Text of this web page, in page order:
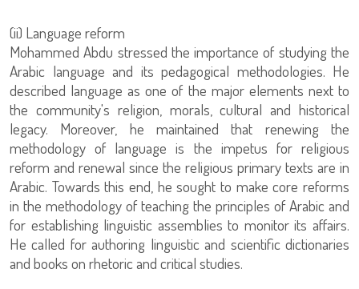
‏(ii) Language reform
Mohammed Abdu stressed the importance of studying the
Arabic language and its pedagogical methodologies. He
described language as one of the major elements next to
the community's religion, morals, cultural and historical
legacy. Moreover, he maintained that renewing the
methodology of language is the impetus for religious
reform and renewal since the religious primary texts are in
Arabic. Towards this end, he sought to make core reforms
in the methodology of teaching the principles of Arabic and
for establishing linguistic assemblies to monitor its affairs.
He called for authoring linguistic and scientific dictionaries
and books on rhetoric and critical studies.